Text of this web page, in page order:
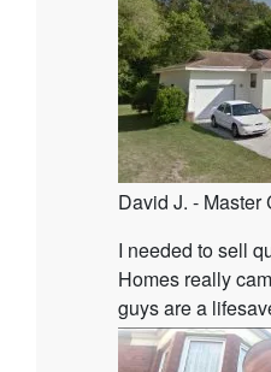
David J. - Master
I needed to sell
Homes really
guys are a